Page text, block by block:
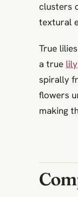
clusters
textural
True
a true lily
spirally
flowers
making